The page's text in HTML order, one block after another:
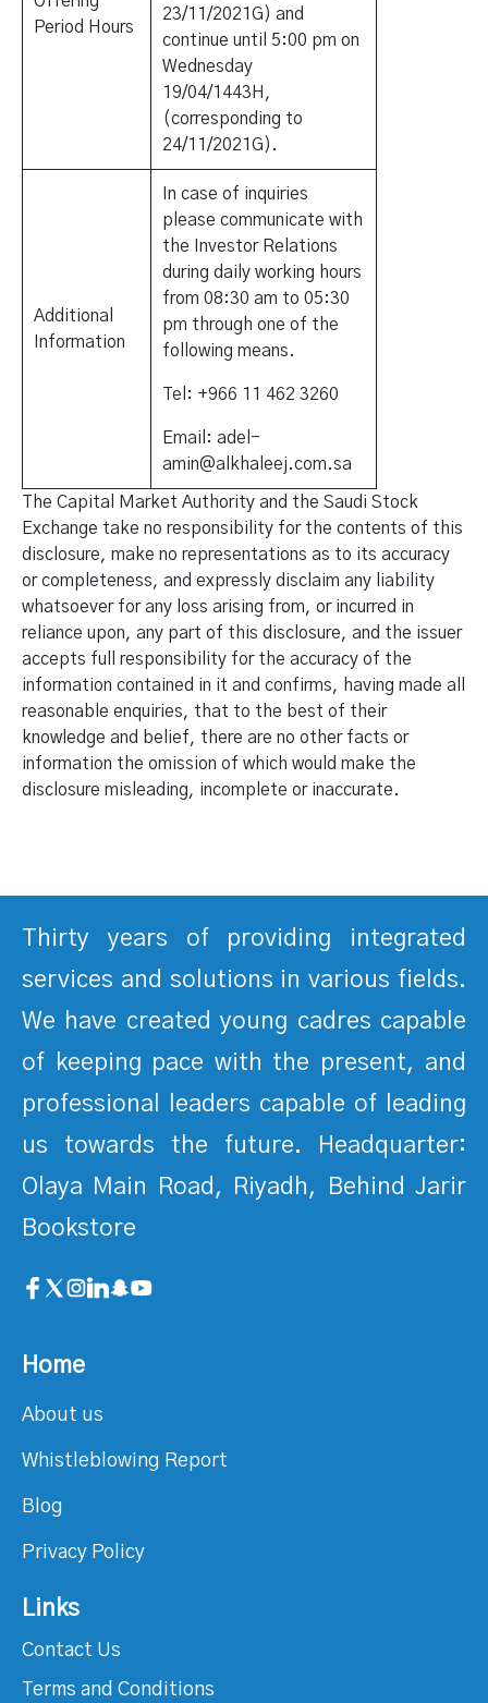
Period Hours
23/11/2021G) and
continue until 5:00 pm on
Wednesday
19/04/1443H,
(corresponding to
24/11/2021G).
Additional
Information
In case of inquiries
please communicate with
the Investor Relations
during daily working hours
from 08:30 am to 05:30
pm through one of the
following means.
Tel: +966 11 462 3260
Email: adel-
amin@alkhaleej.com.sa
The Capital Market Authority and the Saudi Stock
Exchange take no responsibility for the contents of this
disclosure, make no representations as to its accuracy
or completeness, and expressly disclaim any liability
whatsoever for any loss arising from, or incurred in
reliance upon, any part of this disclosure, and the issuer
accepts full responsibility for the accuracy of the
information contained in it and confirms, having made all
reasonable enquiries, that to the best of their
knowledge and belief, there are no other facts or
information the omission of which would make the
disclosure misleading, incomplete or inaccurate.
Thirty years of providing integrated
services and solutions in various fields.
We have created young cadres capable
of keeping pace with the present, and
professional leaders capable of leading
us towards the future. Headquarter:
Olaya Main Road, Riyadh, Behind Jarir
Bookstore
Home
About us
Whistleblowing Report
Blog
Privacy Policy
Links
Contact Us
Terms and Conditions